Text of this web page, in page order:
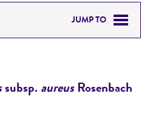
JUMP TO
subsp.aureusRosenbach